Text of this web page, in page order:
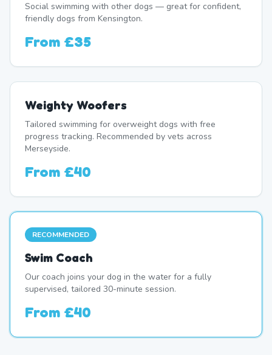
Social swimming with other dogs — great for confident,
friendly dogs from Kensington.
From £35
Weighty Woofers
Tailored swimming for overweight dogs with free
progress tracking. Recommended by vets across
Merseyside.
From £40
RECOMMENDED
Swim Coach
Our coach joins your dog in the water for a fully
supervised, tailored 30-minute session.
From £40